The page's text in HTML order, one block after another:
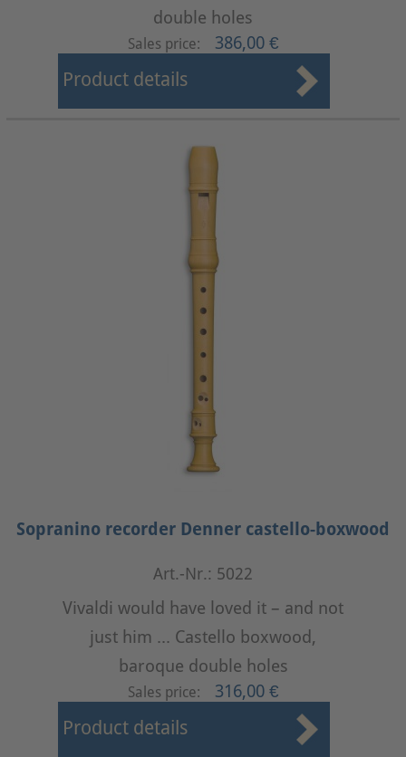
double holes
Sales price: 386,00 €
Product details
Sopranino recorder Denner castello-boxwood
Art.-Nr.: 5022
Vivaldi would have loved it – and not
just him ... Castello boxwood,
baroque double holes
Sales price: 316,00 €
Product details